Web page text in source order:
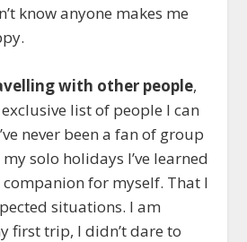
know anyone makes me
with other people,
list of people I can
never been a fan of group
solo holidays I’ve learned
for myself. That I
situations. I am
first trip, I didn’t dare to